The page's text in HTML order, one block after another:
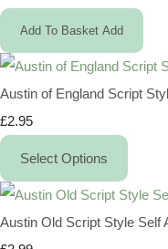
Add To Basket Add
Austin of England Script
£2.95
Select Options
Austin Old Script Style Self